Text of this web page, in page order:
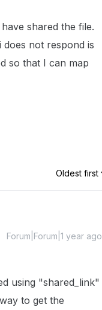
shared the file.
not respond is
so that I can map
Oldest first
Forum|Forum|1 year ago
using "shared_link"
to get the